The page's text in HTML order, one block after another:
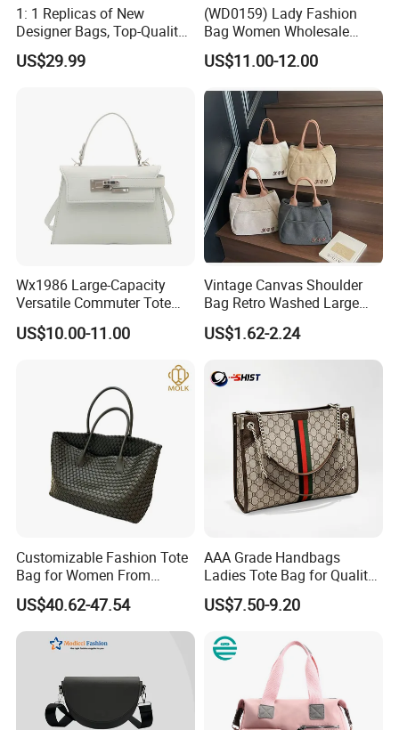
1: 1 Replicas of New
Designer Bags, Top-Quality
Luxury Wallets and
Handbags, Luxury
US$29.99
(WD0159) Lady Fashion
Bag Women Wholesale
Designer Handbag
Wholesale Designer Tote
US$11.00-12.00
Wx1986 Large-Capacity
Versatile Commuter Tote
Bag for Women with
Premium Texture
US$10.00-11.00
Vintage Canvas Shoulder
Bag Retro Washed Large
Capacity Casual College
Style Crossbody Tote
US$1.62-2.24
Customizable Fashion Tote
Bag for Women From
Guangzhou Wholesale
US$40.62-47.54
AAA Grade Handbags
Ladies Tote Bag for Quality
Seekers with Fine Stitching
US$7.50-9.20